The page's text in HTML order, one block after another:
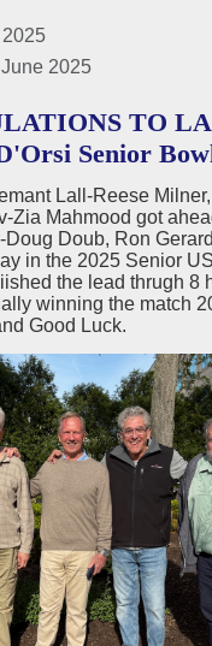
2025
TO
Senior
Lall-Reese
Zia Mahmood got
Doub, Ron
in the 2025 Senior
the lead thrugh 8
winning the match
Good Luck.